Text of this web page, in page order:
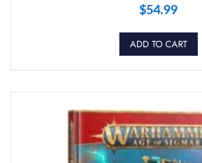
$54.99
ADD TO CART